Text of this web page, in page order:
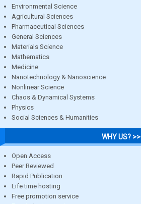
Environmental Science
Agricultural Sciences
Pharmaceutical Sciences
General Sciences
Materials Science
Mathematics
Medicine
Nanotechnology & Nanoscience
Nonlinear Science
Chaos & Dynamical Systems
Physics
Social Sciences & Humanities
WHY US? >>
Open Access
Peer Reviewed
Rapid Publication
Life time hosting
Free promotion service